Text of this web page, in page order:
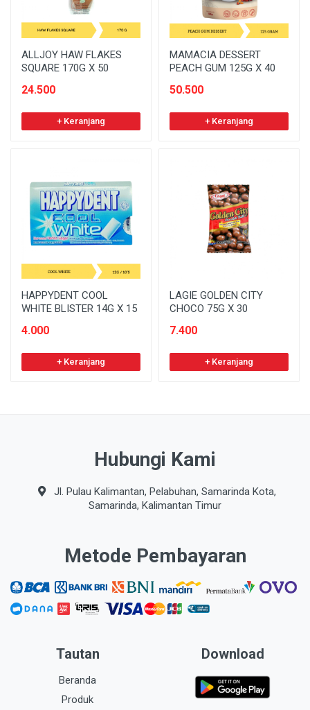
ALLJOY HAW FLAKES
SQUARE 170G X 50
24.500
+ Keranjang
MAMACIA DESSERT
PEACH GUM 125G X 40
50.500
+ Keranjang
HAPPYDENT COOL
WHITE BLISTER 14G X 15
4.000
+ Keranjang
LAGIE GOLDEN CITY
CHOCO 75G X 30
7.400
+ Keranjang
Hubungi Kami
Jl. Pulau Kalimantan, Pelabuhan, Samarinda Kota,
Samarinda, Kalimantan Timur
Metode Pembayaran
Tautan
Beranda
Produk
Download